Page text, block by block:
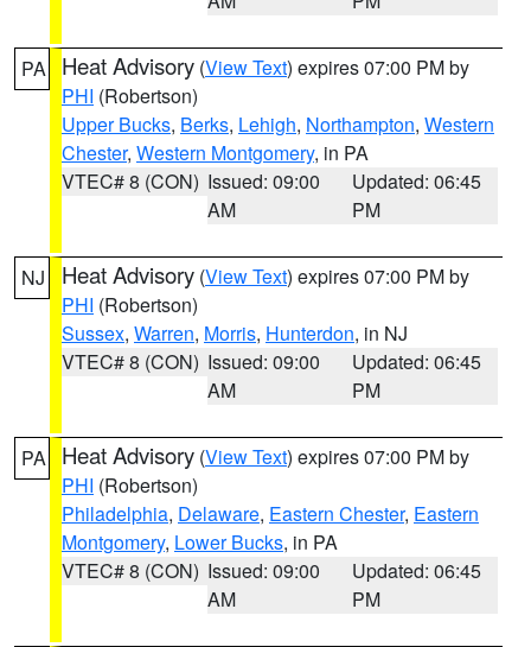
PA Heat Advisory (View Text) expires 07:00 PM by
PHI (Robertson)
Upper Bucks, Berks, Lehigh, Northampton, Western
Chester, Western Montgomery, in PA
VTEC# 8 (CON) Issued: 09:00
AM
Updated: 06:45
PM
NJ Heat Advisory (View Text) expires 07:00 PM by
PHI (Robertson)
Sussex, Warren, Morris, Hunterdon, in NJ
VTEC# 8 (CON) Issued: 09:00
AM
Updated: 06:45
PM
PA Heat Advisory (View Text) expires 07:00 PM by
PHI (Robertson)
Philadelphia, Delaware, Eastern Chester, Eastern
Montgomery, Lower Bucks, in PA
VTEC# 8 (CON) Issued: 09:00
AM
Updated: 06:45
PM